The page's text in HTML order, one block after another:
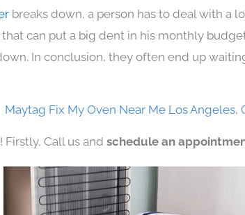
breaks down, a person has to deal with a
can put a big dent in his monthly
In conclusion, they often end up
Maytag Fix My Oven Near Me Los Angeles,
Firstly, Call us and schedule an